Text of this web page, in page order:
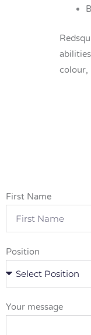
colour,
First Name
Position
Your message